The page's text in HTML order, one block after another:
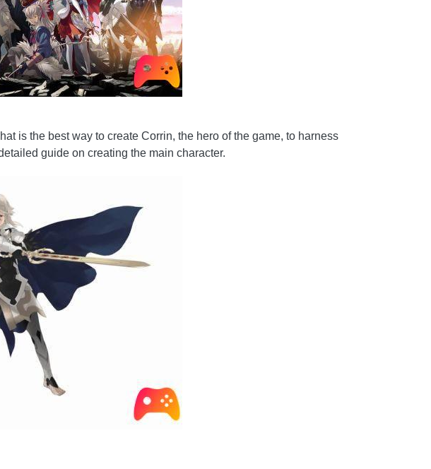
is the best way to create Corrin, the hero of the game, to harness
guide on creating the main character.